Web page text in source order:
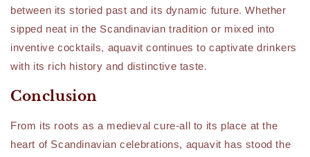
between its storied past and its dynamic future. Whether
sipped neat in the Scandinavian tradition or mixed into
inventive cocktails, aquavit continues to captivate drinkers
with its rich history and distinctive taste.
Conclusion
From its roots as a medieval cure-all to its place at the
heart of Scandinavian celebrations, aquavit has stood the